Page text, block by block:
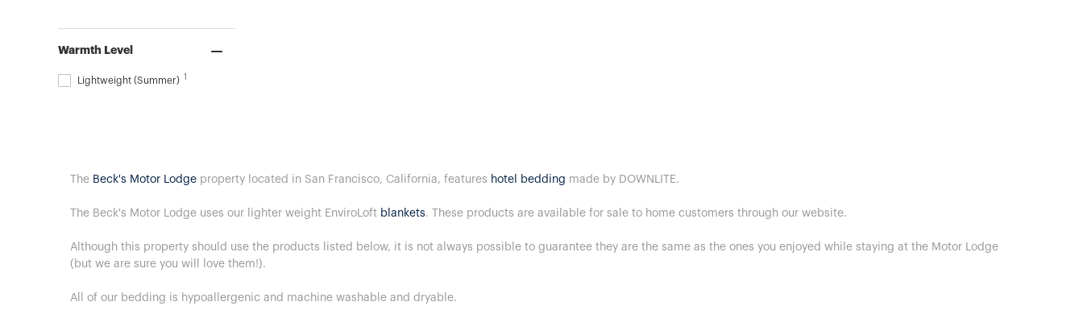
Warmth Level
Lightweight (Summer) 1
The Beck's Motor Lodge property located in San Francisco, California, features hotel bedding made by DOWNLITE.
The Beck's Motor Lodge uses our lighter weight EnviroLoft blankets. These products are available for sale to home customers through our website.
Although this property should use the products listed below, it is not always possible to guarantee they are the same as the ones you enjoyed while staying at the Motor Lodge
(but we are sure you will love them!).
All of our bedding is hypoallergenic and machine washable and dryable.